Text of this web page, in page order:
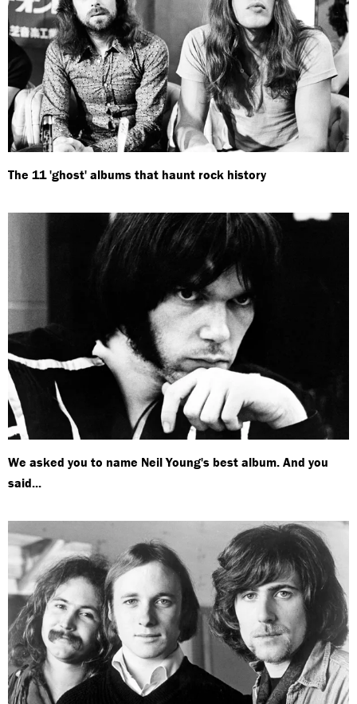
The 11 'ghost' albums that haunt rock history
We asked you to name Neil Young's best album. And you
said...